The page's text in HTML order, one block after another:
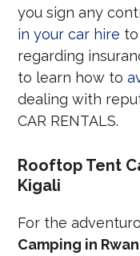
you sign any
in your car hire
regarding
to learn how to
dealing with
CAR RENTALS.
Rooftop Tent
Kigali
For the
Camping in